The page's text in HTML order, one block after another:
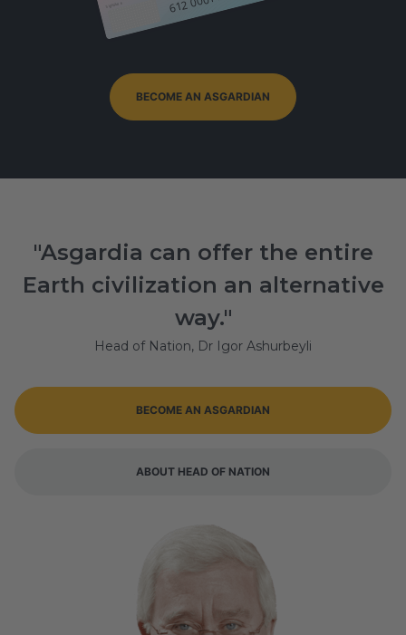
BECOME AN ASGARDIAN
"Asgardia can offer the entire
Earth civilization an alternative
way."
Head of Nation, Dr Igor Ashurbeyli
BECOME AN ASGARDIAN
ABOUT HEAD OF NATION